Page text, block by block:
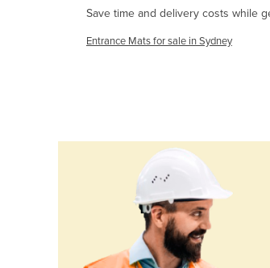
Cameroon
Canada
Colombia
Comoros
Congo (Brazzaville)
Congo (Kinshasa)
Save time and delivery costs while
Entrance Mats for sale in Sydney